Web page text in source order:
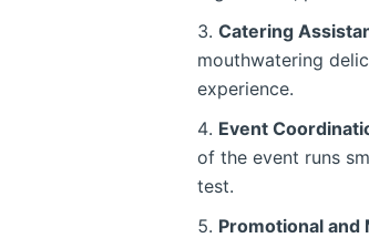
Catering
mouthwatering
experience.
Event
of the event runs
test.
Promotional and